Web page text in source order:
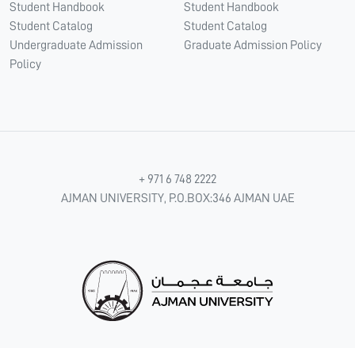
Student Handbook
Student Catalog
Undergraduate Admission
Policy
Student Handbook
Student Catalog
Graduate Admission Policy
+ 971 6 748 2222
AJMAN UNIVERSITY, P.O.BOX:346 AJMAN UAE